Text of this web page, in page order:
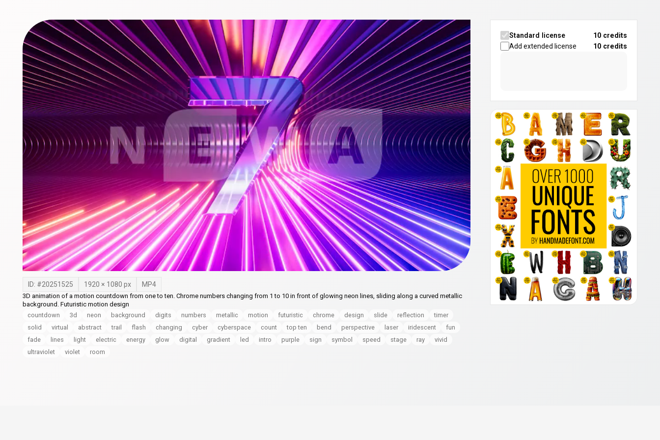
ID: #20251525 1920 × 1080 px MP4
3D animation of a motion countdown from one to ten. Chrome numbers changing from 1 to 10 in front of glowing neon lines, sliding along a curved metallic
background. Futuristic motion design
countdown
3d neon background digits numbers metallic motion futuristic chrome design slide reflection
timer
solid
virtual abstract trail flash changing cyber cyberspace count top ten bend perspective laser iridescent
fun
fade
lines light electric energy glow digital gradient led intro purple sign symbol speed stage ray
vivid
ultraviolet
violet room
Standard license
10 credits
Add extended license
10 credits